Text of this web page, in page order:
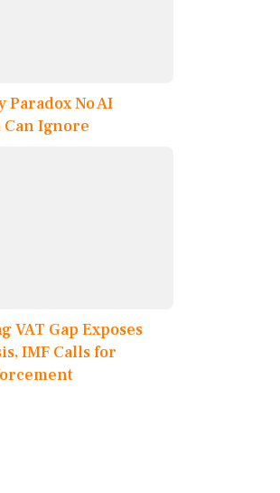
No AI
Ignore
VAT Gap Exposes
IMF Calls for